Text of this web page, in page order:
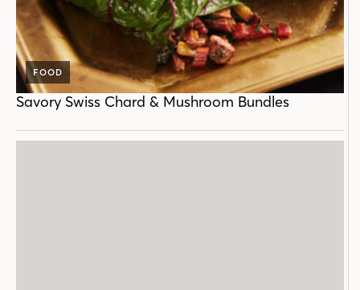
FOOD
Savory Swiss Chard & Mushroom Bundles